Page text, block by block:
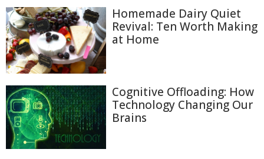
Homemade Dairy Quiet
Revival: Ten Worth Making
at Home
Cognitive Offloading: How
Technology Changing Our
Brains